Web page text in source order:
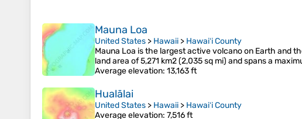
Mauna Loa
United States > Hawaii > Hawaiʻi County
Mauna Loa is the largest active volcano on Earth and
land area of 5,271 km2 (2,035 sq mi) and spans a
Average elevation: 13,163 ft
Hualālai
United States > Hawaii > Hawaiʻi County
Average elevation: 7,516 ft